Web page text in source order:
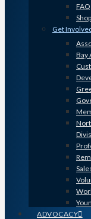
Get
Bay
ADVOCACY